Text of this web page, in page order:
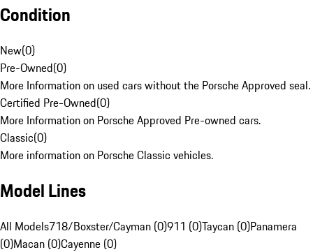
Condition
New(0)
Pre-Owned(0)
More Information on used cars without the Porsche Approved seal.
Certified Pre-Owned(0)
More Information on Porsche Approved Pre-owned cars.
Classic(0)
More information on Porsche Classic vehicles.
Model Lines
All Models718/Boxster/Cayman (0)911 (0)Taycan (0)Panamera
(0)Macan (0)Cayenne (0)